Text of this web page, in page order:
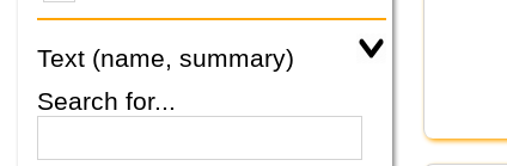
Text (name, summary)
Search for...